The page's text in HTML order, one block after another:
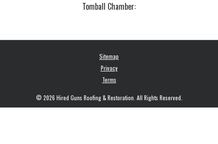
Tomball Chamber:
Sitemap
Privacy
Terms
© 2026 Hired Guns Roofing & Restoration. All Rights Reserved.